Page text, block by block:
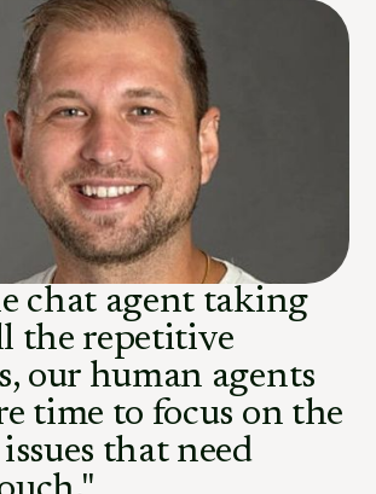
chat agent taking
the repetitive
our human agents
time to focus on the
that need